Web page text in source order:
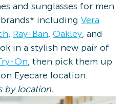
and sunglasses for men
including Vera
, Ray-Ban, Oakley, and
in a stylish new pair of
On, then pick them up
Eyecare location.
by location.